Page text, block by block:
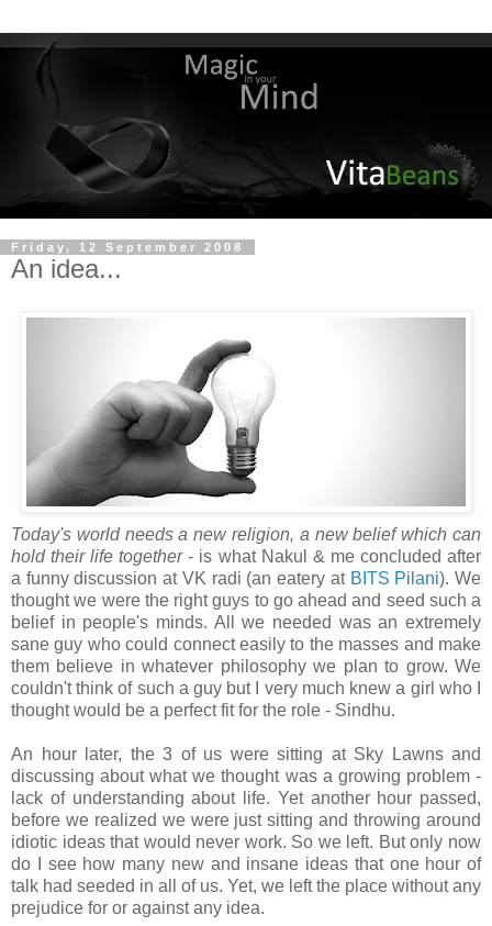
Friday, 12 September 2008
An idea...
Today's world needs a new religion, a new belief which can
hold their life together- is what Nakul & me concluded after
a funny discussion at VK radi (an eatery at BITS Pilani). We
thought we were the right guys to go ahead and seed such a
belief in people's minds. All we needed was an extremely
sane guy who could connect easily to the masses and make
them believe in whatever philosophy we plan to grow. We
couldn't think of such a guy but I very much knew a girl who I
thought would be a perfect fit for the role - Sindhu.
An hour later, the 3 of us were sitting at Sky Lawns and
discussing about what we thought was a growing problem -
lack of understanding about life. Yet another hour passed,
before we realized we were just sitting and throwing around
idiotic ideas that would never work. So we left. But only now
do I see how many new and insane ideas that one hour of
talk had seeded in all of us. Yet, we left the place without any
prejudice for or against any idea.